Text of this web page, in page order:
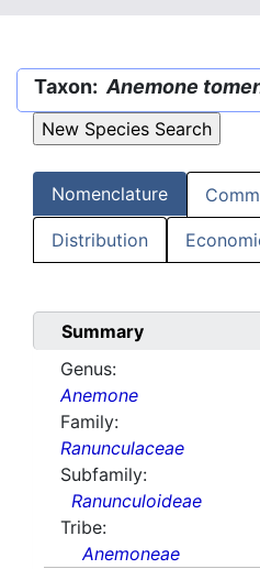
Taxon: Anemone
Nomenclature
Distribution
Summary
Genus:
Anemone
Family:
Ranunculaceae
Subfamily:
Ranunculoideae
Tribe:
Anemoneae